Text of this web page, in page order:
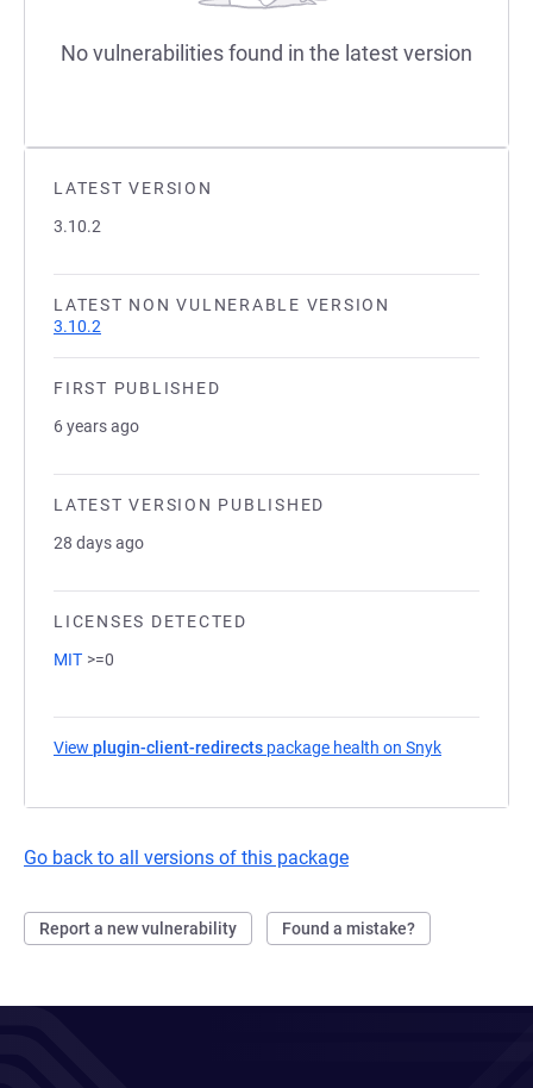
LATEST VERSION
3.10.2
LATEST NON VULNERABLE VERSION
3.10.2
FIRST PUBLISHED
6 years ago
LATEST VERSION PUBLISHED
28 days ago
LICENSES DETECTED
MIT >=0
View plugin-client-redirects package health on Snyk
Go back to all versions of this package
Report a new vulnerability Found a mistake?
No vulnerabilities found in the latest version